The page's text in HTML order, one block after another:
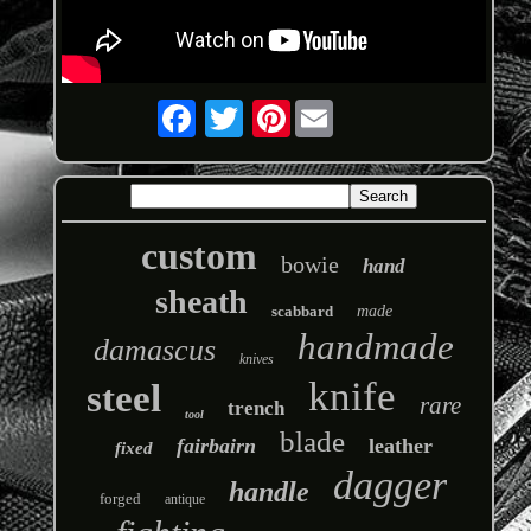
Pinterest
custom bowie hand
sheath scabbard made
damascus knives handmade
steel tool trench knife rare
fixed fairbairn blade leather
forged antique handle dagger